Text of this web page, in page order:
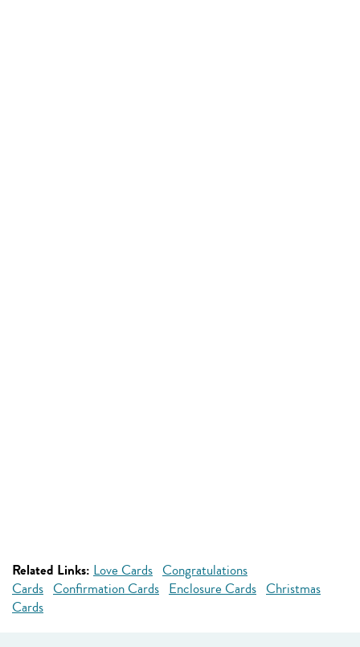
Related Links: Love Cards Congratulations
Cards Confirmation Cards Enclosure Cards Christmas
Cards